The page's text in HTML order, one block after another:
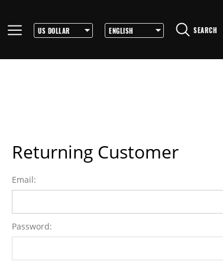
SEARCH
Returning Customer
Email:
Password: